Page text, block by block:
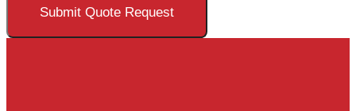
Submit Quote Request